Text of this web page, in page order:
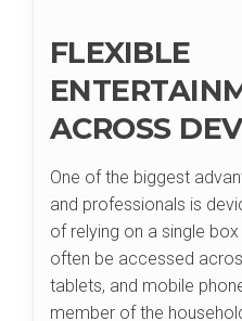
FLEXIBLE
ACROSS
One of the biggest
and professionals is
of relying on a single
often be accessed
tablets, and mobile
member of the